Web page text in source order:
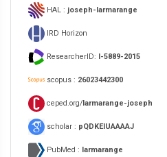
HAL : joseph-larmarange
IRD Horizon
ResearcherID: I-5889-2015
scopus : 26023442300
ceped.org/larmarange-joseph
scholar : pQDKEIUAAAAJ
PubMed : larmarange